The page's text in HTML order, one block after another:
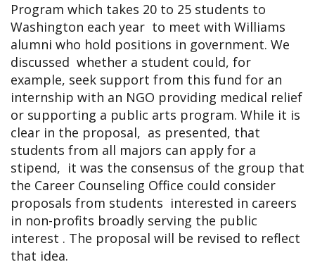
Program which takes 20 to 25 students to
Washington each year to meet with Williams
alumni who hold positions in government. We
discussed whether a student could, for
example, seek support from this fund for an
internship with an NGO providing medical relief
or supporting a public arts program. While it is
clear in the proposal, as presented, that
students from all majors can apply for a
stipend, it was the consensus of the group that
the Career Counseling Office could consider
proposals from students interested in careers
in non-profits broadly serving the public
interest . The proposal will be revised to reflect
that idea.